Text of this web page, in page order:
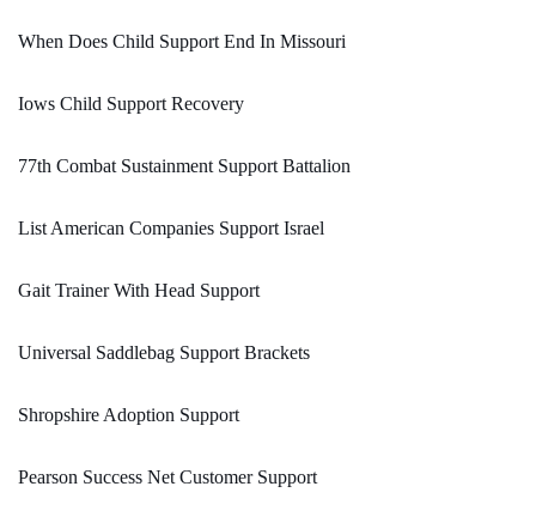
When Does Child Support End In Missouri
Iows Child Support Recovery
77th Combat Sustainment Support Battalion
List American Companies Support Israel
Gait Trainer With Head Support
Universal Saddlebag Support Brackets
Shropshire Adoption Support
Pearson Success Net Customer Support